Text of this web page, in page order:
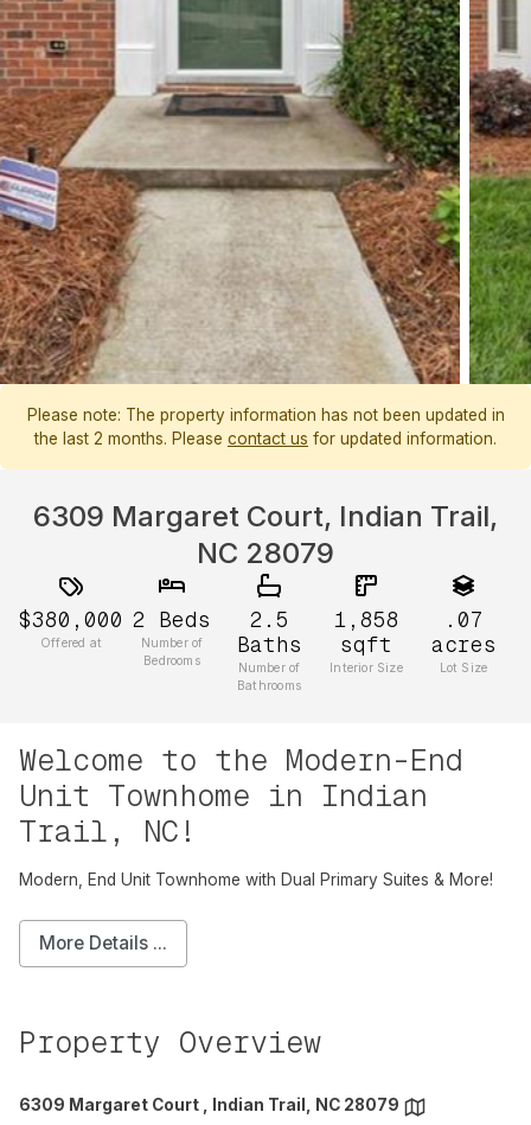
Please note: The property information has not been updated in
the last 2 months. Please contact us for updated information.
6309 Margaret Court, Indian Trail,
NC 28079
$380,000
Offered at
2 Beds
Number of
Bedrooms
2.5
Baths
Number of
Bathrooms
1,858
sqft
Interior Size
.07
acres
Lot Size
Welcome to the Modern-End
Unit Townhome in Indian
Trail, NC!
Modern, End Unit Townhome with Dual Primary Suites & More!
More Details ...
Property Overview
6309 Margaret Court , Indian Trail, NC 28079